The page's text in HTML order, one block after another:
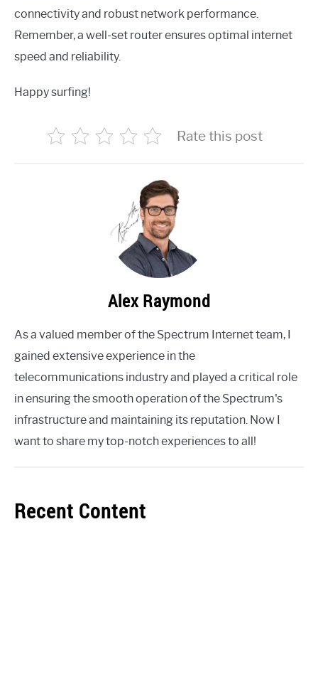
connectivity and robust network performance.
Remember, a well-set router ensures optimal internet
speed and reliability.
Happy surfing!
Rate this post
Alex Raymond
As a valued member of the Spectrum Internet team, I
gained extensive experience in the
telecommunications industry and played a critical role
in ensuring the smooth operation of the Spectrum's
infrastructure and maintaining its reputation. Now I
want to share my top-notch experiences to all!
Recent Content